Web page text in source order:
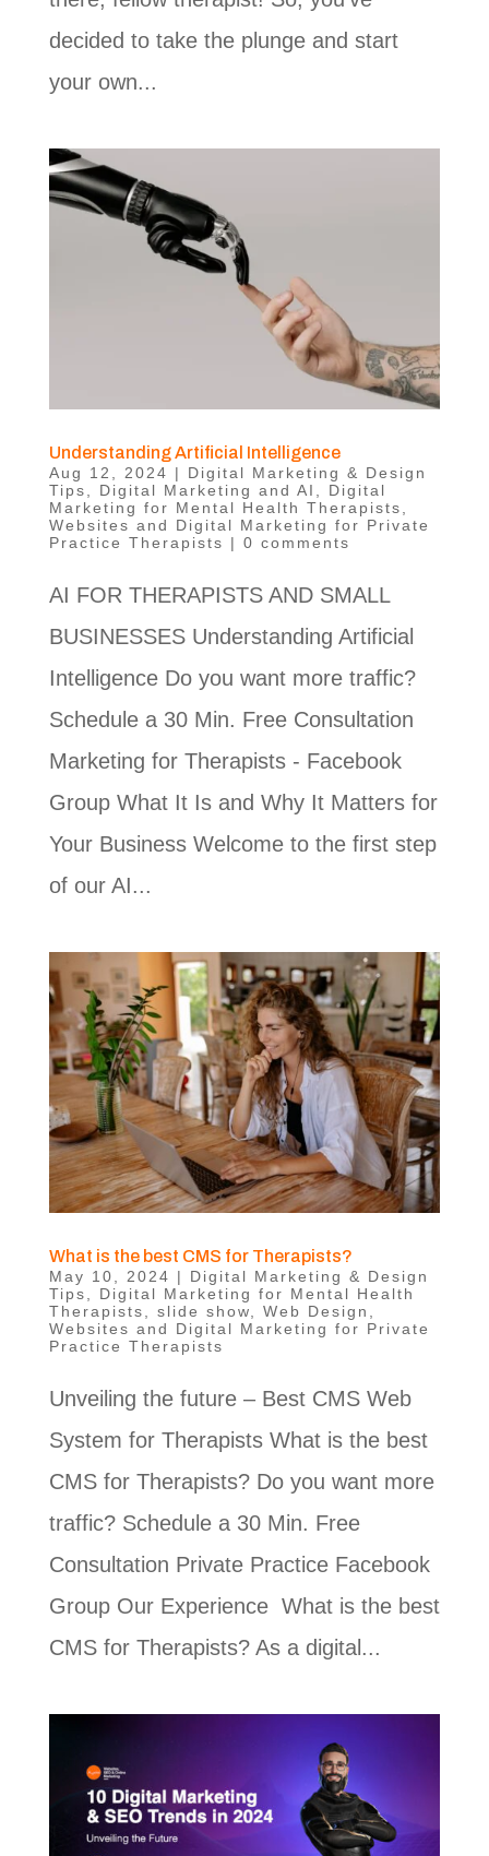
decided to take the plunge and start
your own...
Understanding Artificial Intelligence
Aug 12, 2024 | Digital Marketing & Design
Tips, Digital Marketing and AI , Digital
Marketing for Mental Health Therapists,
Websites and Digital Marketing for Private
Practice Therapists | 0 comments
AI FOR THERAPISTS AND SMALL
BUSINESSES Understanding Artificial
Intelligence Do you want more traffic?
Schedule a 30 Min. Free Consultation
Marketing for Therapists - Facebook
Group What It Is and Why It Matters for
Your Business Welcome to the first step
of our AI...
What is the best CMS for Therapists?
May 10, 2024 | Digital Marketing & Design
Tips, Digital Marketing for Mental Health
Therapists, slide show, Web Design ,
Websites and Digital Marketing for Private
Practice Therapists
Unveiling the future – Best CMS Web
System for Therapists What is the best
CMS for Therapists? Do you want more
traffic? Schedule a 30 Min. Free
Consultation Private Practice Facebook
Group Our Experience What is the best
CMS for Therapists? As a digital...